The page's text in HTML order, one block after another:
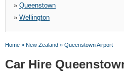
» Queenstown
» Wellington
Home » New Zealand » Queenstown Airport
Car Hire